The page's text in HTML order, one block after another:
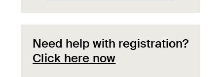
Need help with registration?
Click here now